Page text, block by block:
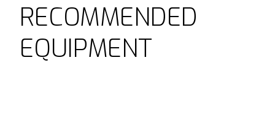
RECOMMENDED
EQUIPMENT